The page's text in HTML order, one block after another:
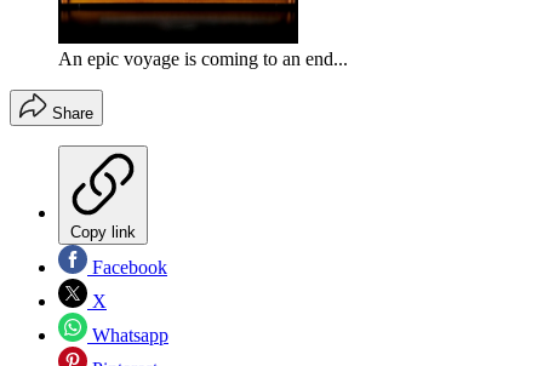
An epic voyage is coming to an end...
Share
Copy link
Facebook
X
Whatsapp